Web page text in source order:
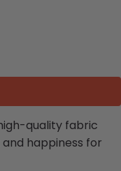
quality fabric
happiness for